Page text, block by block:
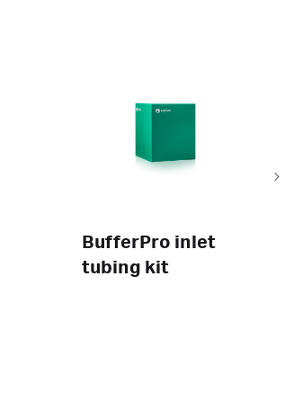
BufferPro inlet
tubing kit